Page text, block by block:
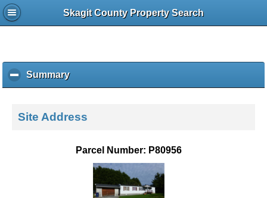
Skagit County Property Search
Summaryc
l
k
Site Address
Parcel Number: P80956